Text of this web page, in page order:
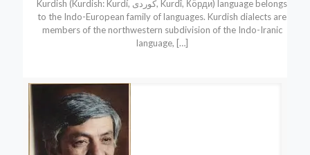
Kurdish (Kurdish: Kurdí, كوردی, Kurdî, Кöрди) language belongs
to the Indo-European family of languages. Kurdish dialects are
members of the northwestern subdivision of the Indo-Iranic
language, […]